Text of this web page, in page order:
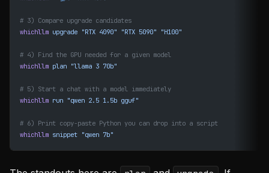
# 3) Compare upgrade candidates
whichllm upgrade "RTX 4090" "RTX 5090" "H100"
# 4) Find the GPU needed for a given model
whichllm plan "llama 3 70b"
# 5) Start a chat with a model immediately
whichllm run "qwen 2.5 1.5b gguf"
# 6) Print copy-paste Python you can drop into a script
whichllm snippet "qwen 7b"